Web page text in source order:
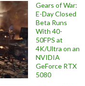
Gears of War:
E-Day Closed
Beta Runs
With 40-
50FPS at
4K/Ultra on an
NVIDIA
GeForce RTX
5080